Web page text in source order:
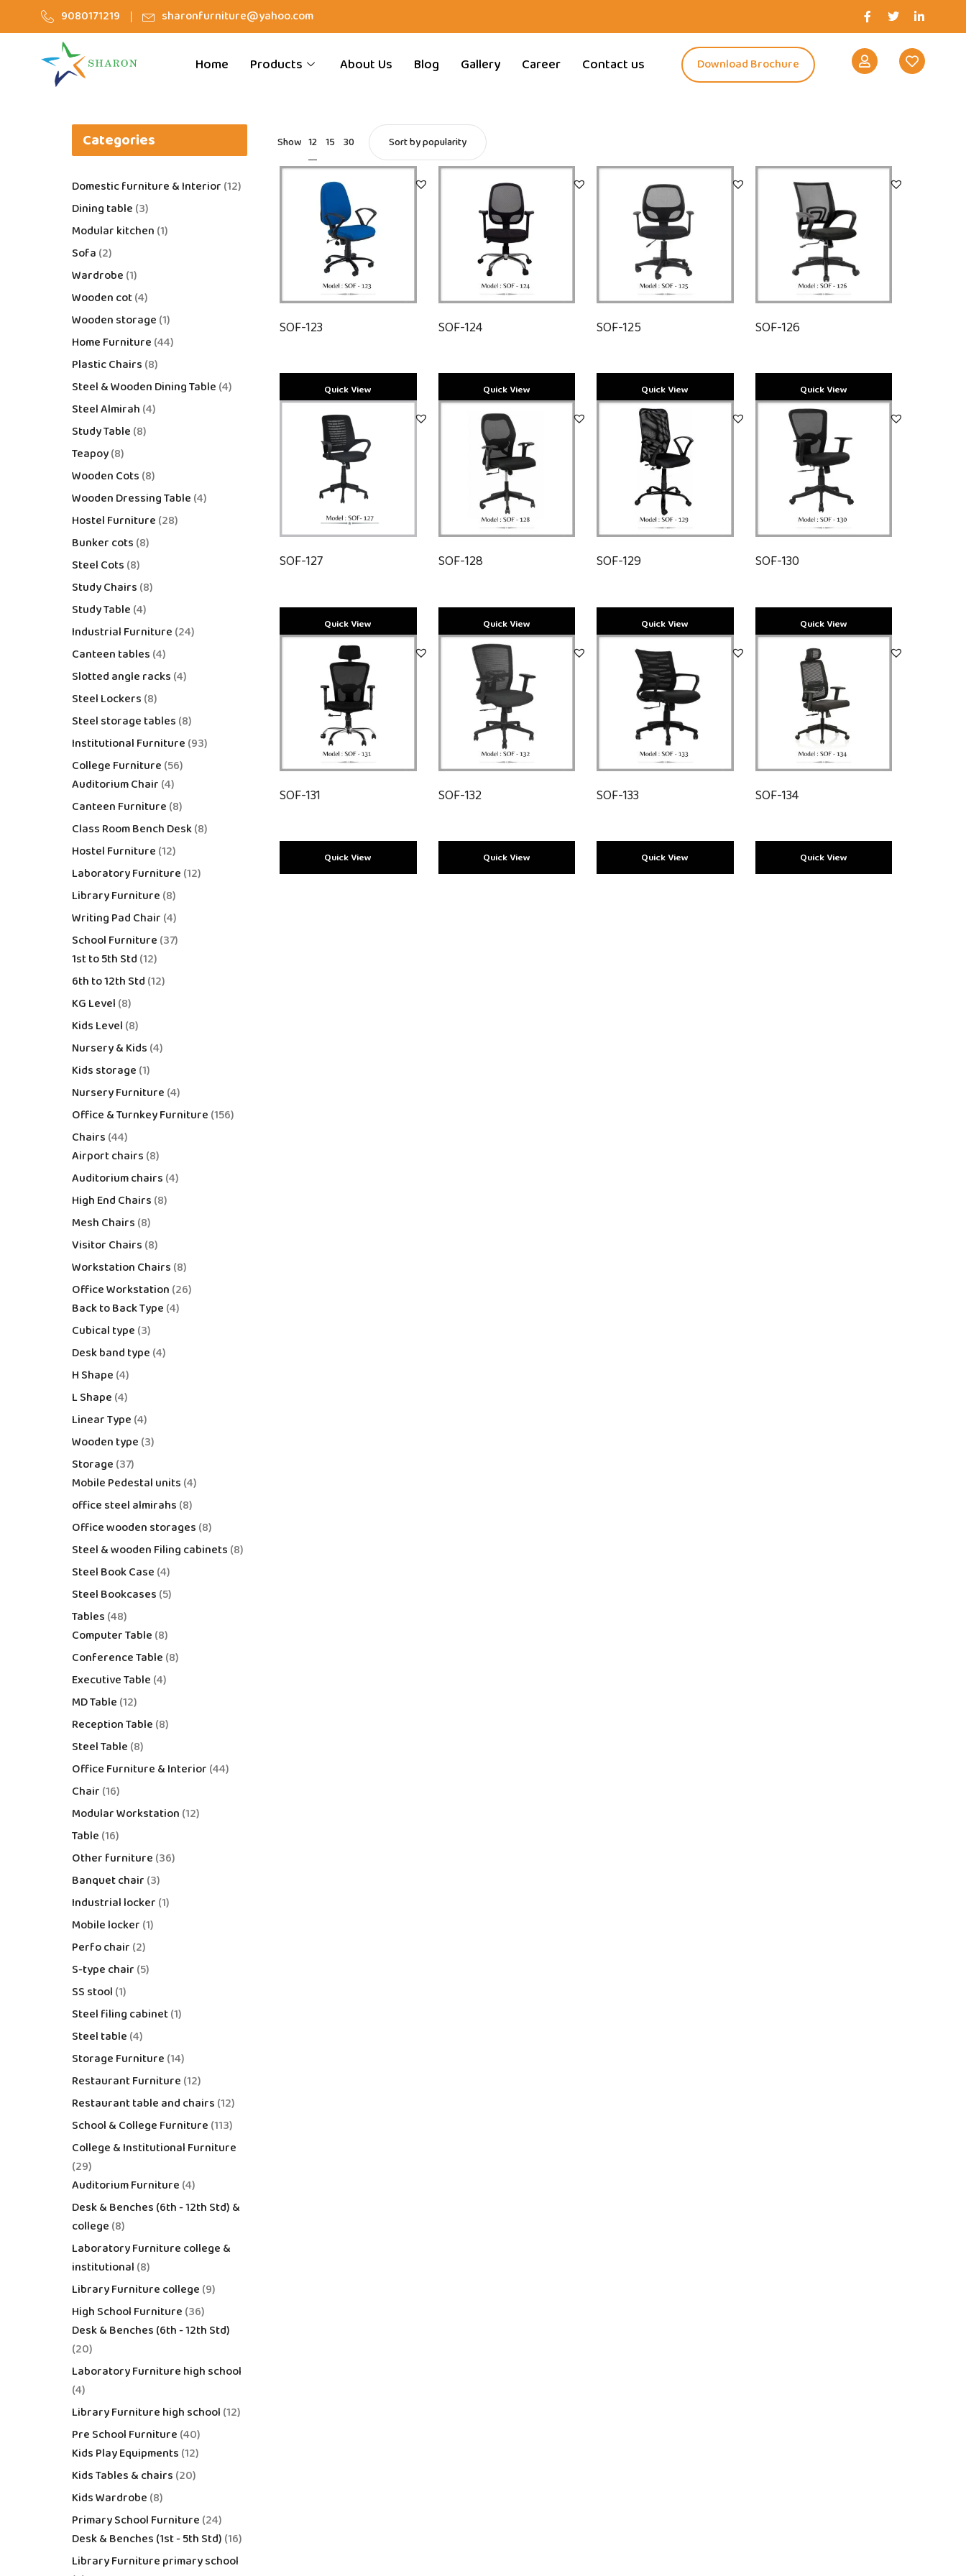
9080171219 sharonfurniture@yahoo.com
Home Products About Us Blog Gallery Career Contact us Download Brochure
Categories
Domestic furniture & Interior 12
Dining table 3
Modular kitchen 1
Sofa 2
Wardrobe 1
Wooden cot 4
Wooden storage 1
Home Furniture 44
Plastic Chairs 8
Steel & Wooden Dining Table 4
Steel Almirah 4
Study Table 8
Teapoy 8
Wooden Cots 8
Wooden Dressing Table 4
Hostel Furniture 28
Bunker cots 8
Steel Cots 8
Study Chairs 8
Study Table 4
Industrial Furniture 24
Canteen tables 4
Slotted angle racks 4
Steel Lockers 8
Steel storage tables 8
Institutional Furniture 93
College Furniture 56
Auditorium Chair 4
Canteen Furniture 8
Class Room Bench Desk 8
Hostel Furniture 12
Laboratory Furniture 12
Library Furniture 8
Writing Pad Chair 4
School Furniture 37
1st to 5th Std 12
6th to 12th Std 12
KG Level 8
Kids Level 8
Nursery & Kids 4
Kids storage 1
Nursery Furniture 4
Office & Turnkey Furniture 156
Chairs 44
Airport chairs 8
Auditorium chairs 4
High End Chairs 8
Mesh Chairs 8
Visitor Chairs 8
Workstation Chairs 8
Office Workstation 26
Back to Back Type 4
Cubical type 3
Desk band type 4
H Shape 4
L Shape 4
Linear Type 4
Wooden type 3
Storage 37
Mobile Pedestal units 4
office steel almirahs 8
Office wooden storages 8
Steel & wooden Filing cabinets 8
Steel Book Case 4
Steel Bookcases 5
Tables 48
Computer Table 8
Conference Table 8
Executive Table 4
MD Table 12
Reception Table 8
Steel Table 8
Office Furniture & Interior 44
Chair 16
Modular Workstation 12
Table 16
Other furniture 36
Banquet chair 3
Industrial locker 1
Mobile locker 1
Perfo chair 2
S-type chair 5
SS stool 1
Steel filing cabinet 1
Steel table 4
Storage Furniture 14
Restaurant Furniture 12
Restaurant table and chairs 12
School & College Furniture 113
College & Institutional Furniture
29
Auditorium Furniture 4
Desk & Benches (6th - 12th Std) &
college 8
Laboratory Furniture college &
institutional 8
Library Furniture college 9
High School Furniture 36
Desk & Benches (6th - 12th Std)
20
Laboratory Furniture high school
4
Library Furniture high school 12
Pre School Furniture 40
Kids Play Equipments 12
Kids Tables & chairs 20
Kids Wardrobe 8
Primary School Furniture 24
Desk & Benches (1st - 5th Std) 16
Library Furniture primary school
Show 12 15 30
SOF-123 SOF-124 SOF-125 SOF-126
SOF-127 SOF-128 SOF-129 SOF-130
SOF-131 SOF-132 SOF-133 SOF-134